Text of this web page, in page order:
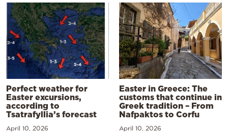
Perfect weather for
Easter excursions,
according to
Tsatrafyllia’s forecast
April 10, 2026
Easter in Greece: The
customs that continue in
Greek tradition – From
Nafpaktos to Corfu
April 10, 2026